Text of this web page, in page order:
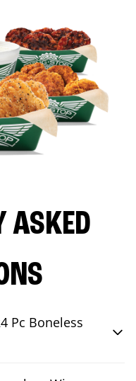
ASKED
Pc Boneless